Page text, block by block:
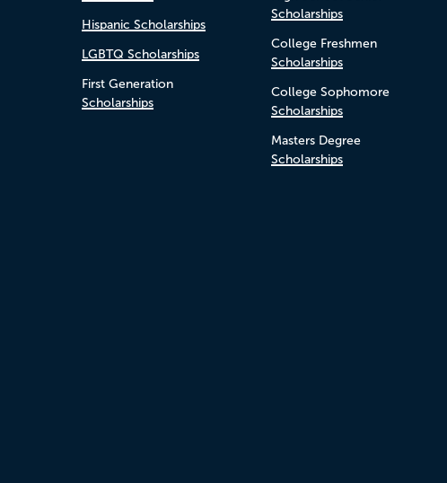
Hispanic Scholarships
LGBTQ Scholarships
First Generation
Scholarships
Scholarships
College Freshmen
Scholarships
College Sophomore
Scholarships
Masters Degree
Scholarships